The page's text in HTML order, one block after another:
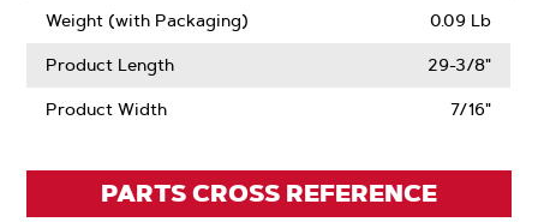
Weight (with Packaging) 0.09 Lb
Product Length 29-3/8"
Product Width 7/16"
PARTS CROSS REFERENCE